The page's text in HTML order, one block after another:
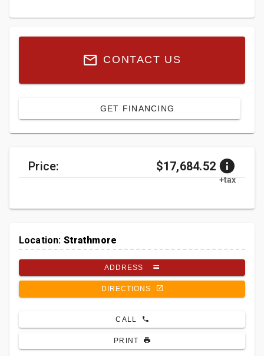
CONTACT US
GET FINANCING
Price: $17,684.52
+tax
Location: Strathmore
ADDRESS
DIRECTIONS
CALL
PRINT